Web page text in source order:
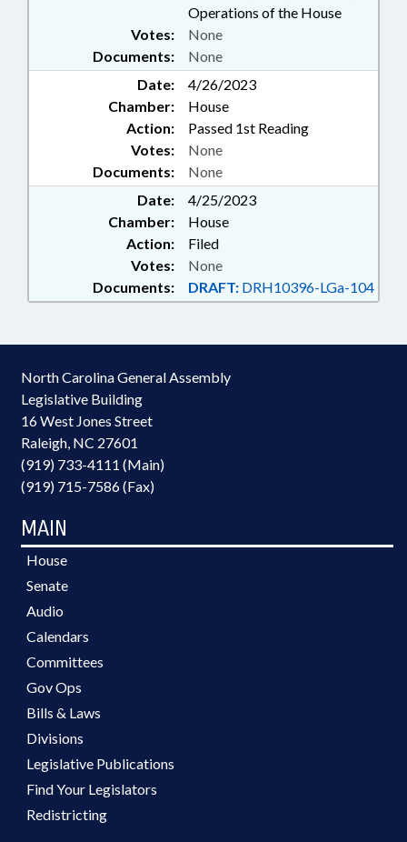
Operations of the House
Documents: None
Votes: None
Date:
4/26/2023
Chamber:
House
Action:
Passed 1st Reading
Documents: None
Votes: None
Date:
4/25/2023
Chamber:
House
Action:
Filed
Documents: DRAFT: DRH10396-LGa-104
Votes: None
North Carolina General Assembly
Legislative Building
16 West Jones Street
Raleigh, NC 27601
(919) 733-4111 (Main)
(919) 715-7586 (Fax)
MAIN
House
Senate
Audio
Calendars
Committees
Gov Ops
Bills & Laws
Divisions
Legislative Publications
Find Your Legislators
Redistricting